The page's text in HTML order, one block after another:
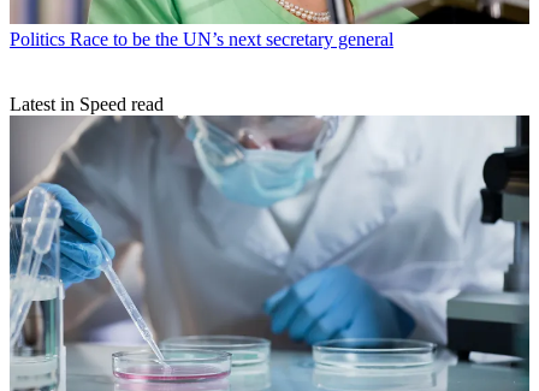
Politics Race to be the UN’s next secretary general
Latest in Speed read